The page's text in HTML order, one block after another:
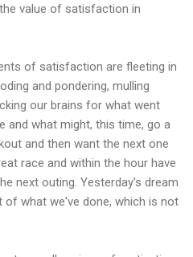
value of satisfaction in
of satisfaction are fleeting in
and pondering, mulling
our brains for what went
and what might, this time, go a
and then want the next one
race and within the hour have
next outing. Yesterday's dream
what we've done, which is not